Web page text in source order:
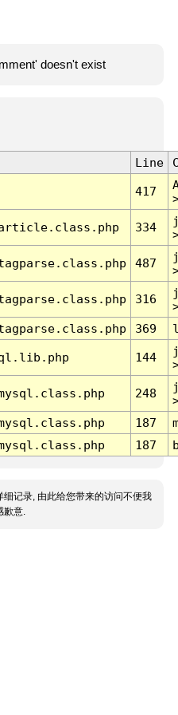
doesn't exist
Line
417
334
487
316
369
144
248
187
187
细记录, 由此给您带来的访问不便我
歉意.